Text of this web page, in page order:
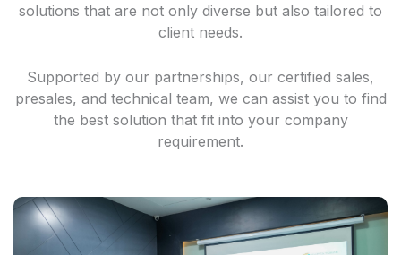
solutions that are not only diverse but also tailored to
client needs.
Supported by our partnerships, our certified sales,
presales, and technical team, we can assist you to find
the best solution that fit into your company
requirement.